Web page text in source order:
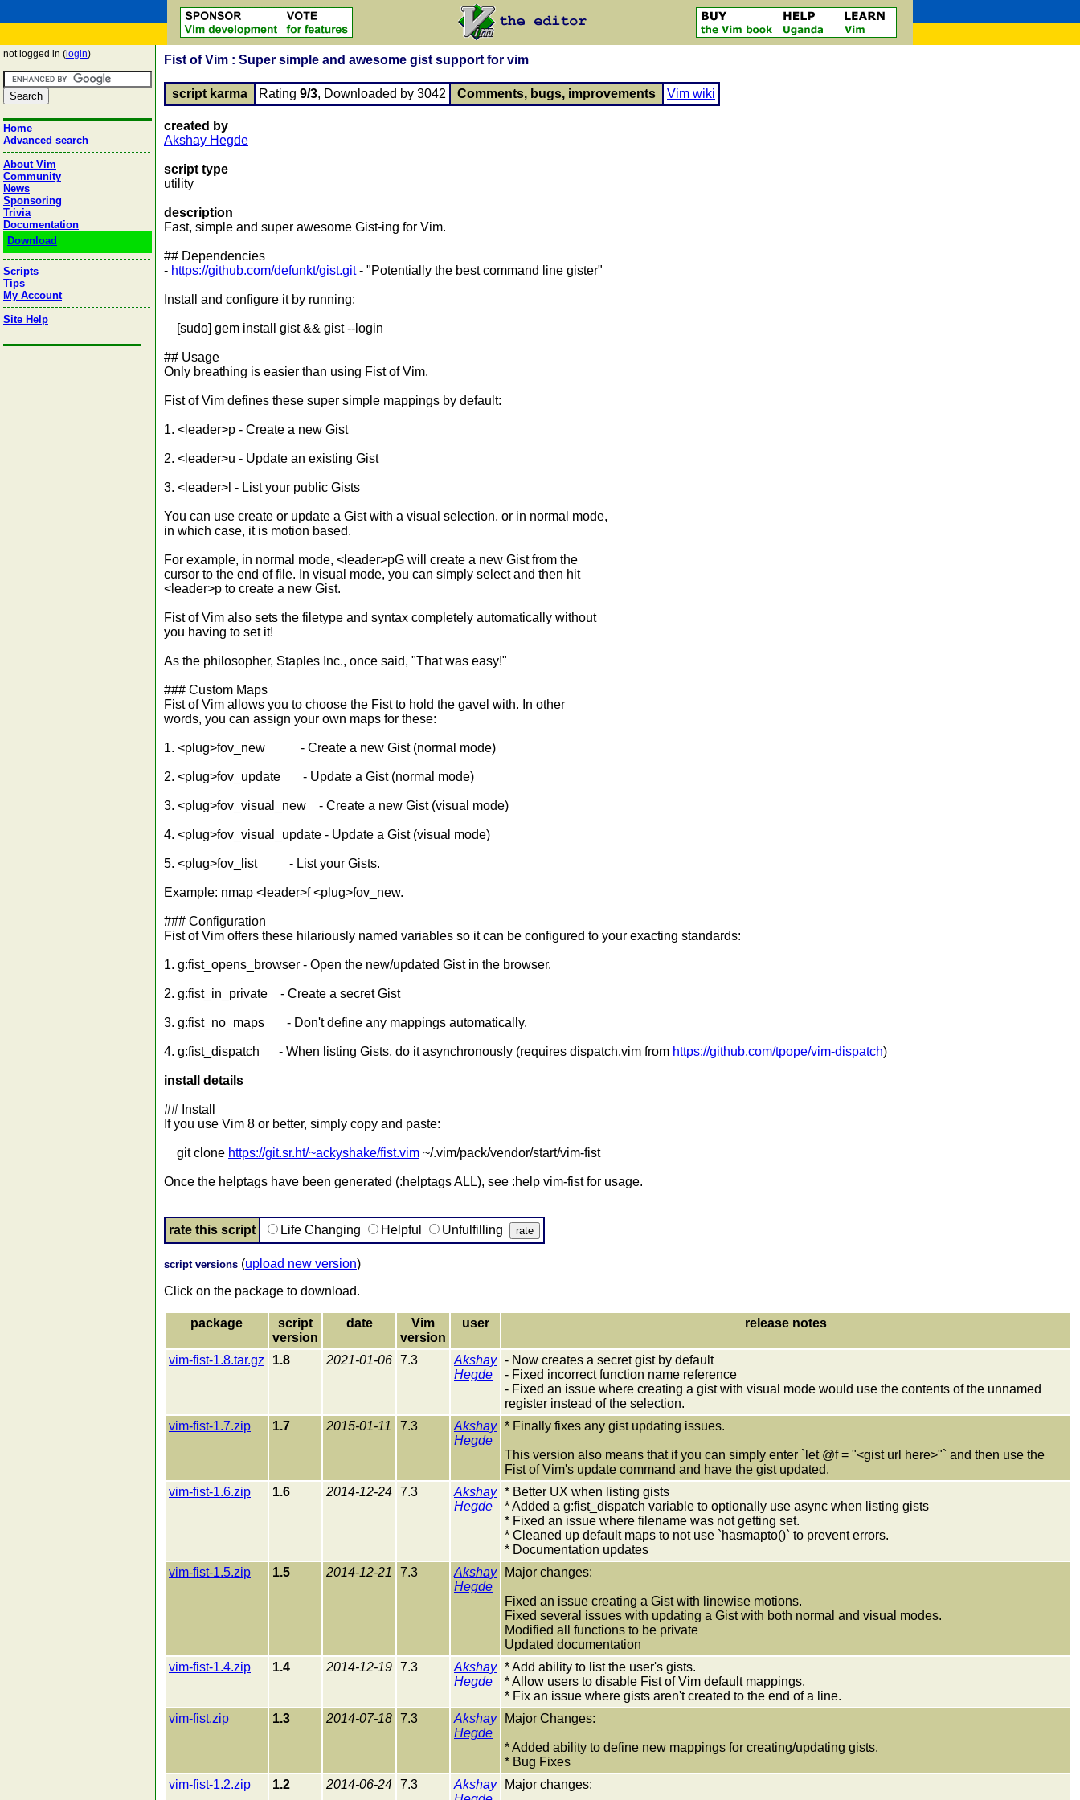
not logged in ( login)
Home
Advanced search
About Vim
Community
News
Sponsoring
Trivia
Documentation
Download
Scripts
Tips
My Account
Site Help
Fist of Vim : Super simple and awesome gist support for vim
script karma Rating 9/3, Downloaded by 3042 Comments, bugs, improvements Vim wiki
created by
Akshay Hegde
script type
utility
description
Fast, simple and super awesome Gist-ing for Vim.
## Dependencies
- https://github.com/defunkt/gist.git- "Potentially the best command line gister"
Install and configure it by running:
[sudo] gem install gist && gist --login
## Usage
Only breathing is easier than using Fist of Vim.
Fist of Vim defines these super simple mappings by default:
1. <leader>p - Create a new Gist
2. <leader>u - Update an existing Gist
3. <leader>l - List your public Gists
You can use create or update a Gist with a visual selection, or in normal mode,
in which case, it is motion based.
For example, in normal mode, <leader>pG will create a new Gist from the
cursor to the end of file. In visual mode, you can simply select and then hit
<leader>p to create a new Gist.
Fist of Vim also sets the filetype and syntax completely automatically without
you having to set it!
As the philosopher, Staples Inc., once said, "That was easy!"
### Custom Maps
Fist of Vim allows you to choose the Fist to hold the gavel with. In other
words, you can assign your own maps for these:
1. <plug>fov_new - Create a new Gist (normal mode)
2. <plug>fov_update - Update a Gist (normal mode)
3. <plug>fov_visual_new - Create a new Gist (visual mode)
4. <plug>fov_visual_update - Update a Gist (visual mode)
5. <plug>fov_list - List your Gists.
Example: nmap <leader>f <plug>fov_new.
### Configuration
Fist of Vim offers these hilariously named variables so it can be configured to your exacting standards:
1. g:fist_opens_browser - Open the new/updated Gist in the browser.
2. g:fist_in_private - Create a secret Gist
3. g:fist_no_maps - Don't define any mappings automatically.
4. g:fist_dispatch - When listing Gists, do it asynchronously (requires dispatch.vim from https://github.com/tpope/vim-dispatch)
install details
## Install
If you use Vim 8 or better, simply copy and paste:
git clone https://git.sr.ht/~ackyshake/fist.vim ~/.vim/pack/vendor/start/vim-fist
Once the helptags have been generated (:helptags ALL), see :help vim-fist for usage.
rate this script Life Changing Helpful Unfulfilling
script versions (upload new version)
Click on the package to download.
package
script
version
date
Vim
version
user release notes
vim-fist-1.8.tar.gz 1.8 2021-01-06 7.3
Akshay
Hegde
- Now creates a secret gist by default
- Fixed incorrect function name reference
- Fixed an issue where creating a gist with visual mode would use the contents of the unnamed
register instead of the selection.
vim-fist-1.7.zip
1.7 2015-01-11 7.3
Akshay
Hegde
* Finally fixes any gist updating issues.
This version also means that if you can simply enter `let @f = "<gist url here>"` and then use the
Fist of Vim's update command and have the gist updated.
vim-fist-1.6.zip
1.6 2014-12-24 7.3
Akshay
Hegde
* Better UX when listing gists
* Added a g:fist_dispatch variable to optionally use async when listing gists
* Fixed an issue where filename was not getting set.
* Cleaned up default maps to not use `hasmapto()` to prevent errors.
* Documentation updates
vim-fist-1.5.zip
1.5 2014-12-21 7.3
Akshay
Hegde
Major changes:
Fixed an issue creating a Gist with linewise motions.
Fixed several issues with updating a Gist with both normal and visual modes.
Modified all functions to be private
Updated documentation
vim-fist-1.4.zip
1.4 2014-12-19 7.3
Akshay
Hegde
* Add ability to list the user's gists.
* Allow users to disable Fist of Vim default mappings.
* Fix an issue where gists aren't created to the end of a line.
vim-fist.zip
1.3 2014-07-18 7.3
Akshay
Hegde
Major Changes:
* Added ability to define new mappings for creating/updating gists.
* Bug Fixes
vim-fist-1.2.zip
1.2 2014-06-24 7.3
Akshay
Major changes: